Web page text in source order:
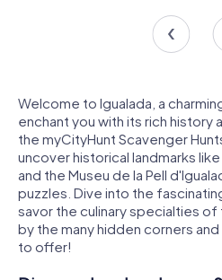
Welcome to Igualada, a
enchant you with its rich history
the myCityHunt Scavenger
uncover historical landmarks
and the Museu de la Pell
puzzles. Dive into the
savor the culinary specialties
by the many hidden corners
to offer!